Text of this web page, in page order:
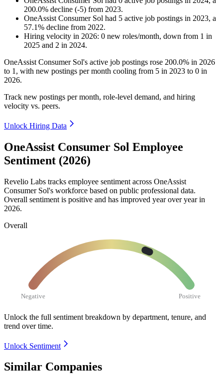
200.0% decline (-5) from 2023.
OneAssist Consumer Sol had 5 active job postings in 2023, a
57.1% decline from 2022.
Hiring velocity in 2026: 0 new roles/month, down from 1 in
2025 and 2 in 2024.
OneAssist Consumer Sol's active job postings rose 200.0% in 2026
to 1 , with new postings per month cooling from 5 in 2023 to 0 in
2026.
Track new postings per month, role-level demand, and hiring
velocity vs. peers.
Unlock Hiring Data
OneAssist Consumer Sol Employee
Sentiment (2026)
Revelio Labs tracks employee sentiment across OneAssist
Consumer Sol's workforce based on public professional data.
Overall sentiment is positive and has improved year over year in
2026.
Overall
Negative Positive
Unlock the full sentiment breakdown by department, tenure, and
trend over time.
Unlock Sentiment
Similar Companies